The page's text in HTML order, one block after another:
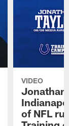
VIDEO
Jonathan
of NFL